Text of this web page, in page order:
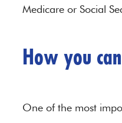
Medicare or Social
How you
One of the most